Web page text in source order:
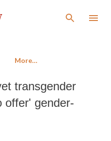
content
More…
transgender
offer' gender-